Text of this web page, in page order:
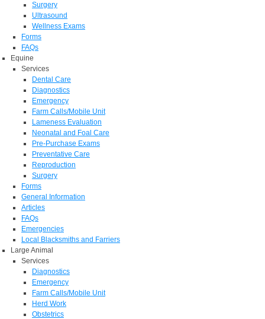
Surgery
Ultrasound
Wellness Exams
Forms
FAQs
Equine
Services
Dental Care
Diagnostics
Emergency
Farm Calls/Mobile Unit
Lameness Evaluation
Neonatal and Foal Care
Pre-Purchase Exams
Preventative Care
Reproduction
Surgery
Forms
General Information
Articles
FAQs
Emergencies
Local Blacksmiths and Farriers
Large Animal
Services
Diagnostics
Emergency
Farm Calls/Mobile Unit
Herd Work
Obstetrics